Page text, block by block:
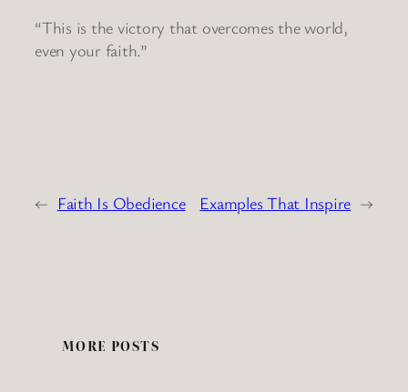
“This is the victory that overcomes the world,
even your faith.”
← Faith Is Obedience Examples That Inspire →
MORE POSTS